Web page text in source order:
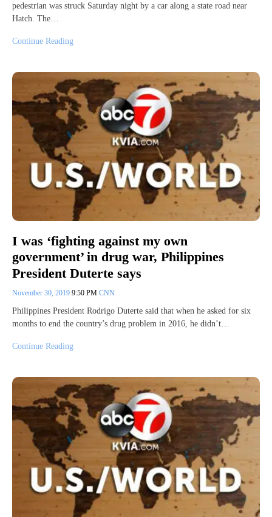
pedestrian was struck Saturday night by a car along a state road near
Hatch. The…
Continue Reading
I was ‘fighting against my own
government’ in drug war, Philippines
President Duterte says
November 30, 2019 9:50 PM CNN
Philippines President Rodrigo Duterte said that when he asked for six
months to end the country’s drug problem in 2016, he didn’t…
Continue Reading